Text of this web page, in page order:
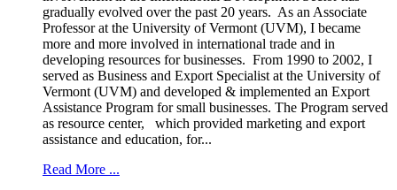
gradually evolved over the past 20 years. As an Associate
Professor at the University of Vermont (UVM), I became
more and more involved in international trade and in
developing resources for businesses. From 1990 to 2002, I
served as Business and Export Specialist at the University of
Vermont (UVM) and developed & implemented an Export
Assistance Program for small businesses. The Program served
as resource center, which provided marketing and export
assistance and education, for...
Read More ...